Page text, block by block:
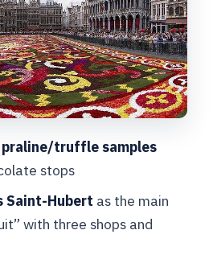
Decisions
A Short City
Helps You Remember
Church Area: The Final
City Flavor
Feel: Seven+
Comparisons, Less
the Guide Factor: What
truffle samples
stops
Saint-Hubert as the main
with three shops and